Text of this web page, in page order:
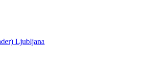
Ljubljana